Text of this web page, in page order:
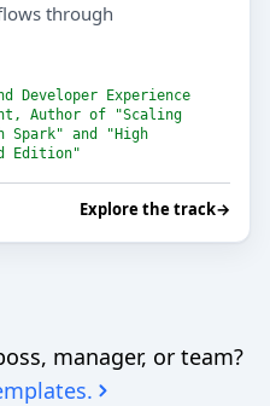
through
Developer Experience
Author of "Scaling
Spark" and "High
Edition"
Explore the track→
manager, or team?